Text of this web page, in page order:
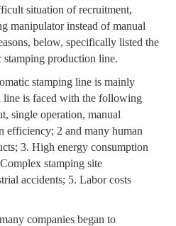
situation of recruitment,
manipulator instead of manual
below, specifically listed the
stamping production line.
stamping line is mainly
line is faced with the following
single operation, manual
efficiency; 2 and many human
3. High energy consumption
stamping site
accidents; 5. Labor costs
companies began to